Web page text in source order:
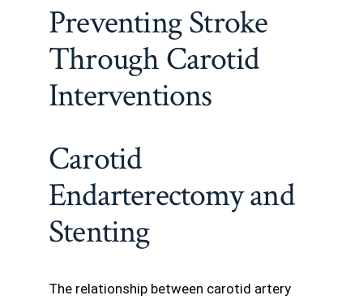
Preventing Stroke
Through Carotid
Interventions
Carotid
Endarterectomy and
Stenting
The relationship between carotid artery